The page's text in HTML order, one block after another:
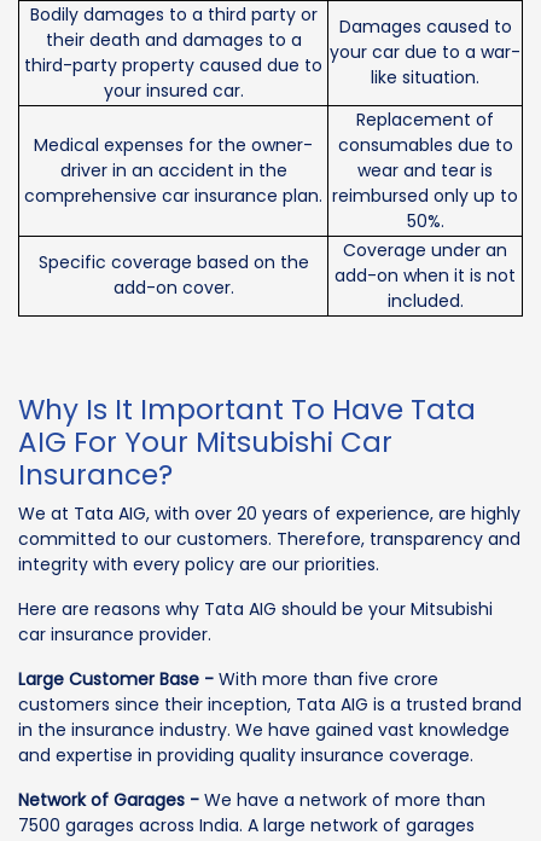
Bodily damages to a third party or
their death and damages to a
third-party property caused due to
your insured car.
Damages caused to
your car due to a war-
like situation.
Medical expenses for the owner-
driver in an accident in the
comprehensive car insurance plan.
Replacement of
consumables due to
wear and tear is
reimbursed only up to
50%.
Specific coverage based on the
add-on cover.
Coverage under an
add-on when it is not
included.
Why Is It Important To Have Tata
AIG For Your Mitsubishi Car
Insurance?
We at Tata AIG, with over 20 years of experience, are highly
committed to our customers. Therefore, transparency and
integrity with every policy are our priorities.
Here are reasons why Tata AIG should be your Mitsubishi
car insurance provider.
Large Customer Base - With more than five crore
customers since their inception, Tata AIG is a trusted brand
in the insurance industry. We have gained vast knowledge
and expertise in providing quality insurance coverage.
Network of Garages - We have a network of more than
7500 garages across India. A large network of garages